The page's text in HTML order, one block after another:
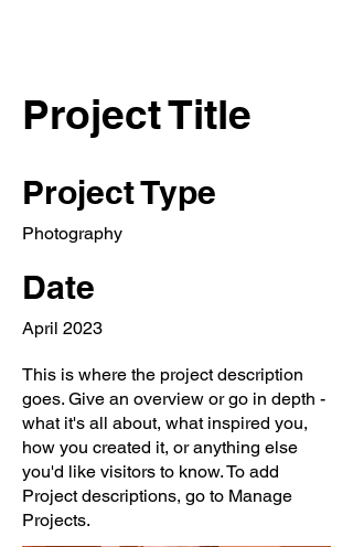
Project Title
Project Type
Photography
Date
April 2023
This is where the project description
goes. Give an overview or go in depth -
what it's all about, what inspired you,
how you created it, or anything else
you'd like visitors to know. To add
Project descriptions, go to Manage
Projects.